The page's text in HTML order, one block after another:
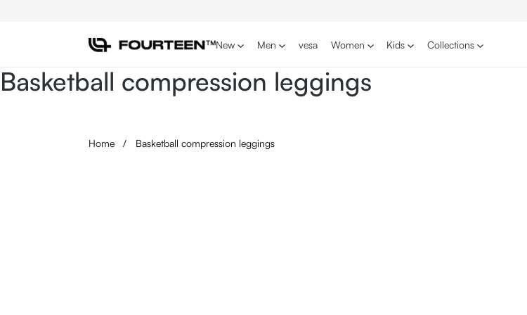
New Men vesa Women Kids Collections
Basketball compression leggings
Home / Basketball compression leggings